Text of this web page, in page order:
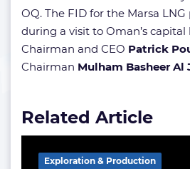
OQ. The FID for the Marsa
during a visit to Oman’s capital
Chairman and CEO Patrick
Chairman Mulham Basheer Al
Related Article
Exploration & Production